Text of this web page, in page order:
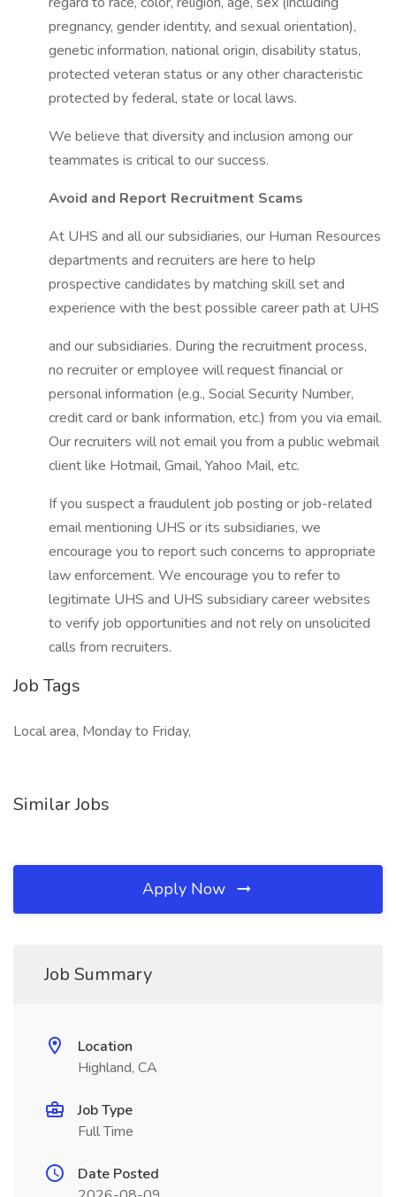
pregnancy, gender identity, and sexual orientation),
genetic information, national origin, disability status,
protected veteran status or any other characteristic
protected by federal, state or local laws.
We believe that diversity and inclusion among our
teammates is critical to our success.
Avoid and Report Recruitment Scams
At UHS and all our subsidiaries, our Human Resources
departments and recruiters are here to help
prospective candidates by matching skill set and
experience with the best possible career path at UHS
and our subsidiaries. During the recruitment process,
no recruiter or employee will request financial or
personal information (e.g., Social Security Number,
credit card or bank information, etc.) from you via email.
Our recruiters will not email you from a public webmail
client like Hotmail, Gmail, Yahoo Mail, etc.
If you suspect a fraudulent job posting or job-related
email mentioning UHS or its subsidiaries, we
encourage you to report such concerns to appropriate
law enforcement. We encourage you to refer to
legitimate UHS and UHS subsidiary career websites
to verify job opportunities and not rely on unsolicited
calls from recruiters.
Job Tags
Local area, Monday to Friday,
Similar Jobs
Apply Now
Job Summary
Location
Highland, CA
Job Type
Full Time
Date Posted